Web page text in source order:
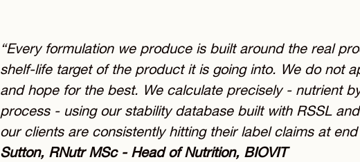
“Every formulation we produce is built around the real
shelf-life target of the product it is going into. We do not
and hope for the best. We calculate precisely - nutrient
process - using our stability database built with RSSL
our clients are consistently hitting their label claims at
Sutton, RNutr MSc - Head of Nutrition, BIOVIT